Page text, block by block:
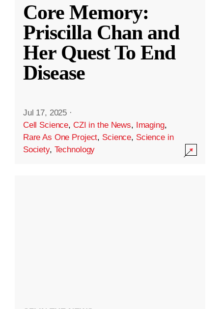
Core Memory:
Priscilla Chan and
Her Quest To End
Disease
Jul 17, 2025 ·
Cell Science, CZI in the News, Imaging,
Rare As One Project, Science, Science in
Society, Technology